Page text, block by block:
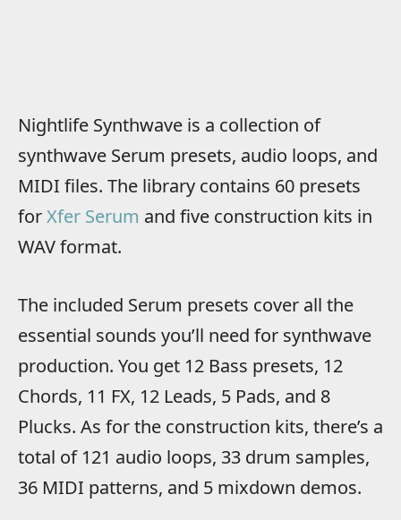
Nightlife Synthwave is a collection of
synthwave Serum presets, audio loops, and
MIDI files. The library contains 60 presets
forXfer Serum and five construction kits in
WAV format.
The included Serum presets cover all the
essential sounds you’ll need for synthwave
production. You get 12 Bass presets, 12
Chords, 11 FX, 12 Leads, 5 Pads, and 8
Plucks. As for the construction kits, there’s a
total of 121 audio loops, 33 drum samples,
36 MIDI patterns, and 5 mixdown demos.